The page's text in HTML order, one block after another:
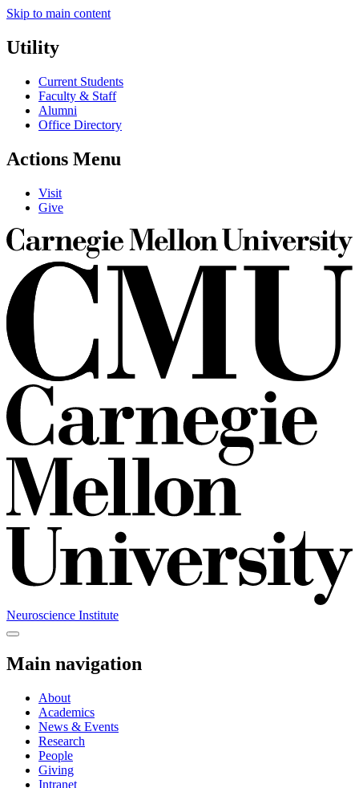
Skip to main content
Utility
Current Students
Faculty & Staff
Alumni
Office Directory
Actions Menu
Visit
Give
Neuroscience Institute
Main navigation
About
Academics
News & Events
Research
People
Giving
Intranet